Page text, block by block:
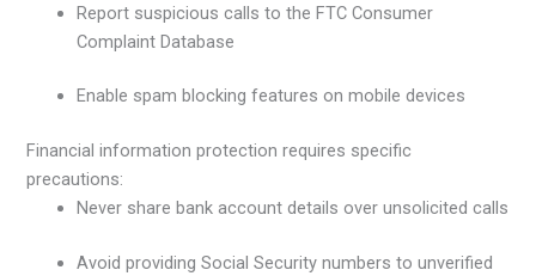
Report suspicious calls to the FTC Consumer
Complaint Database
Enable spam blocking features on mobile devices
Financial information protection requires specific
precautions:
Never share bank account details over unsolicited calls
Avoid providing Social Security numbers to unverified